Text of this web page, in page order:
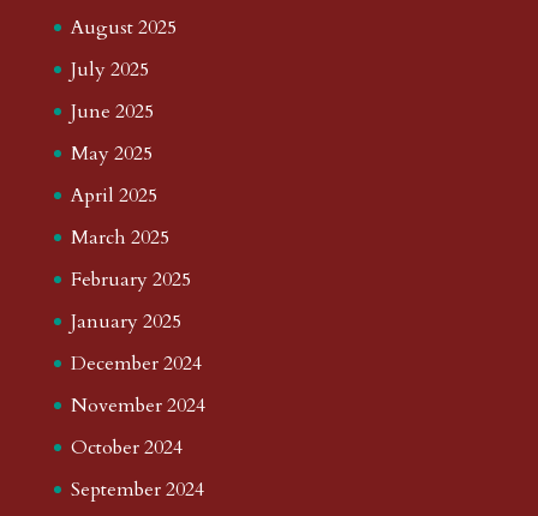
August 2025
July 2025
June 2025
May 2025
April 2025
March 2025
February 2025
January 2025
December 2024
November 2024
October 2024
September 2024